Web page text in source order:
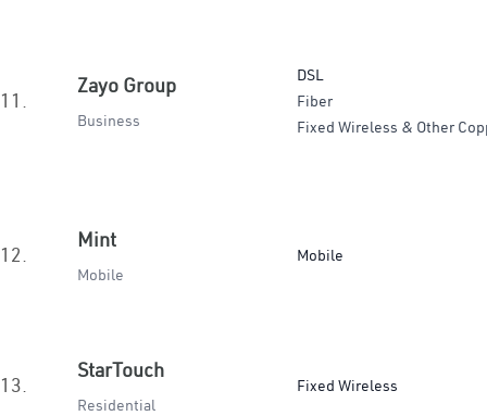
11.
Zayo Group
Business
DSL
Fiber
Fixed Wireless & Other
12.
Mint
Mobile
Mobile
13.
StarTouch
Residential
Fixed Wireless